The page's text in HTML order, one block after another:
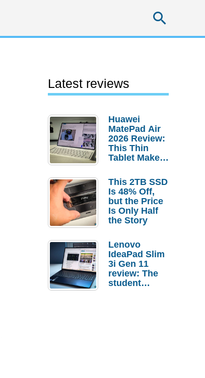
Latest reviews
Huawei
MatePad Air
2026 Review:
This Thin
Tablet Makes
Laptop
Replacement
Case
This 2TB SSD
Is 48% Off,
but the Price
Is Only Half
the Story
Lenovo
IdeaPad Slim
3i Gen 11
review: The
student